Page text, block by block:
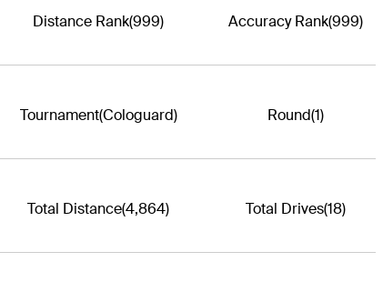
Distance Rank(999) Accuracy Rank(999)
Tournament(Cologuard) Round(1)
Total Distance(4,864) Total Drives(18)